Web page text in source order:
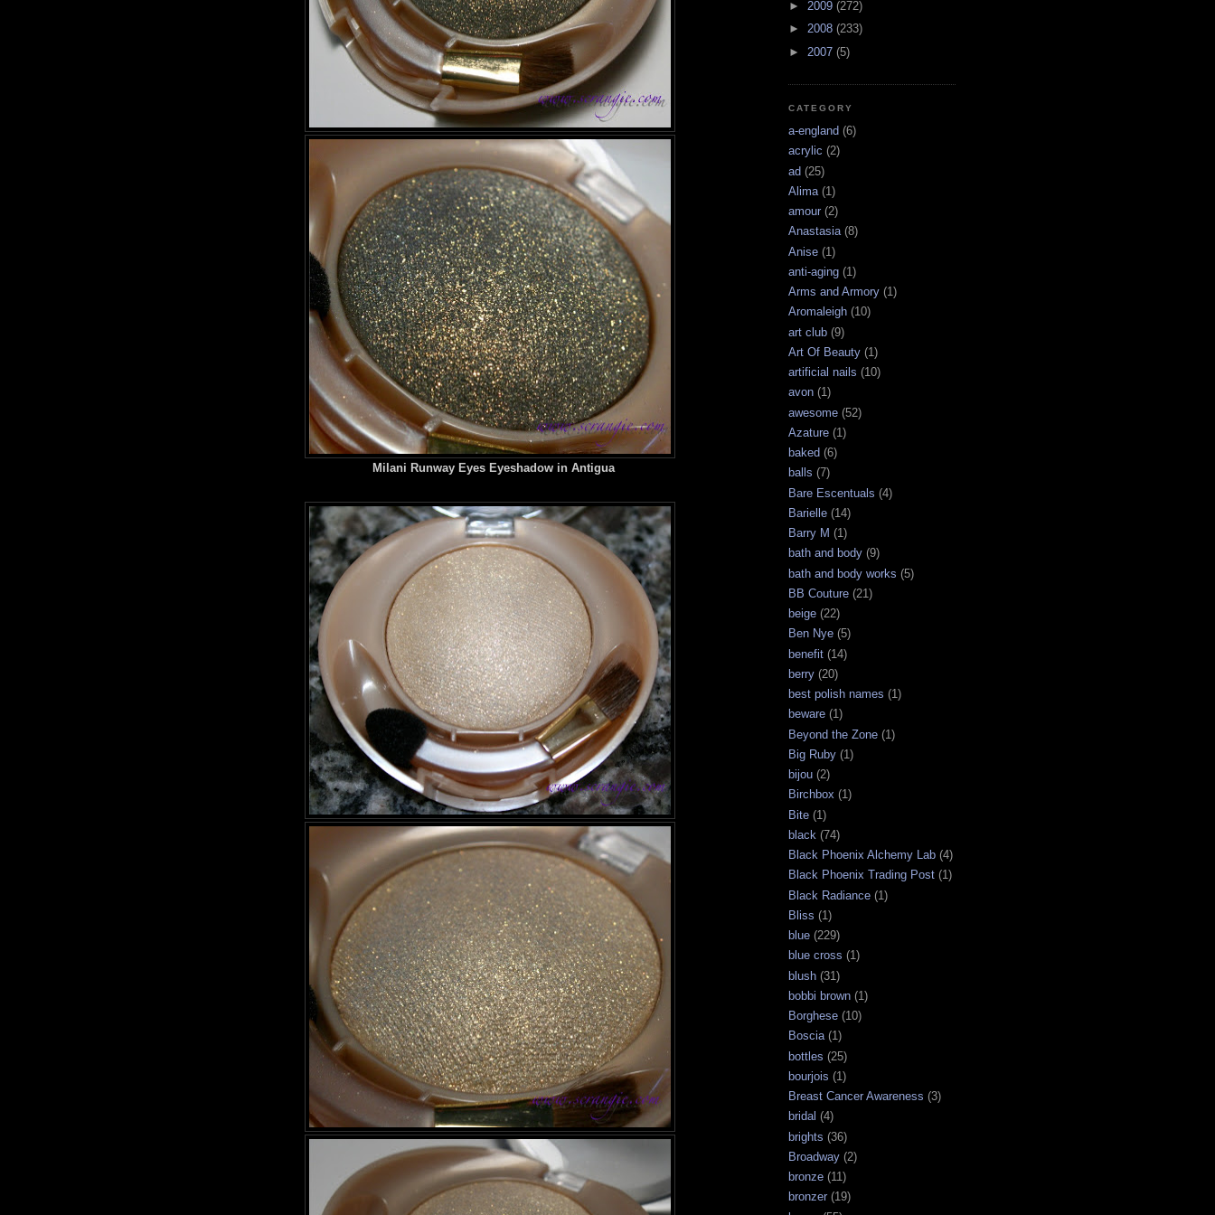
Milani Runway Eyes Eyeshadow in Antigua
► 2009 (272)
► 2008 (233)
► 2007 (5)
CATEGORY
a-england (6)
acrylic (2)
ad (25)
Alima (1)
amour (2)
Anastasia (8)
Anise (1)
anti-aging (1)
Arms and Armory (1)
Aromaleigh (10)
art club (9)
Art Of Beauty (1)
artificial nails (10)
avon (1)
awesome (52)
Azature (1)
baked (6)
balls (7)
Bare Escentuals (4)
Barielle (14)
Barry M (1)
bath and body (9)
bath and body works (5)
BB Couture (21)
beige (22)
Ben Nye (5)
benefit (14)
berry (20)
best polish names (1)
beware (1)
Beyond the Zone (1)
Big Ruby (1)
bijou (2)
Birchbox (1)
Bite (1)
black (74)
Black Phoenix Alchemy Lab (4)
Black Phoenix Trading Post (1)
Black Radiance (1)
Bliss (1)
blue (229)
blue cross (1)
blush (31)
bobbi brown (1)
Borghese (10)
Boscia (1)
bottles (25)
bourjois (1)
Breast Cancer Awareness (3)
bridal (4)
brights (36)
Broadway (2)
bronze (11)
bronzer (19)